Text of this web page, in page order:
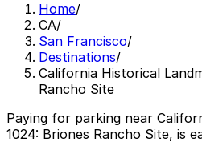
Home/
CA/
San Francisco/
Destinations/
California Historical
Rancho Site
Paying for parking near
1024: Briones Rancho Site, is